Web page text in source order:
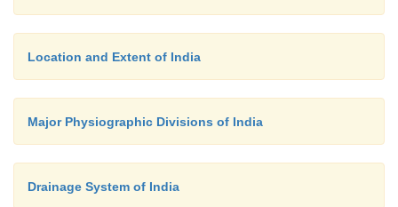
• The Ganga plain isthe most densely
India.
• Ganga plain isthe largest plain in India.
Location and Extent of India
Major Physiographic Divisions of India
Drainage System of India